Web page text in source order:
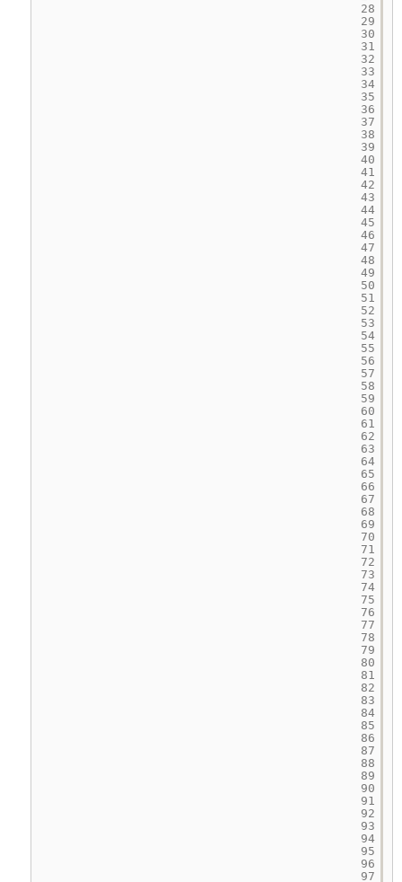
28
29
30
31
32
33
34
35
36
37
38
39
40
41
42
43
44
45
46
47
48
49
50
51
52
53
54
55
56
57
58
59
60
61
62
63
64
65
66
67
68
69
70
71
72
73
74
75
76
77
78
79
80
81
82
83
84
85
86
87
88
89
90
91
92
93
94
95
96
97